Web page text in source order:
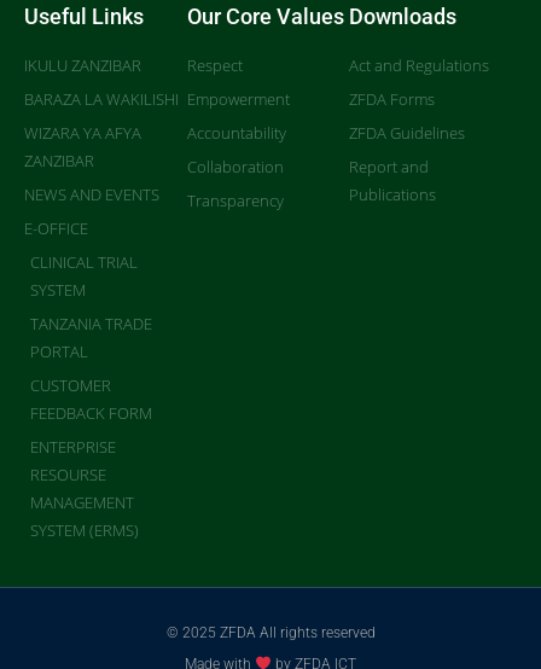
Useful Links
IKULU ZANZIBAR
BARAZA LA WAKILISHI
WIZARA YA AFYA
ZANZIBAR
NEWS AND EVENTS
E-OFFICE
CLINICAL TRIAL
SYSTEM
TANZANIA TRADE
PORTAL
CUSTOMER
FEEDBACK FORM
ENTERPRISE
RESOURSE
MANAGEMENT
SYSTEM (ERMS)
Our Core Values
Respect
Empowerment
Accountability
Collaboration
Transparency
Downloads
Act and Regulations
ZFDA Forms
ZFDA Guidelines
Report and
Publications
© 2025 ZFDA All rights reserved
Made with
by ZFDA ICT